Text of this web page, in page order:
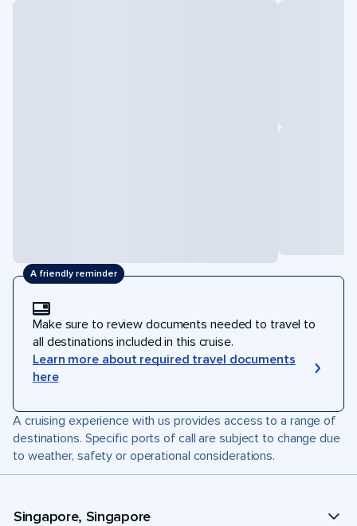
A friendly reminder
Make sure to review documents needed to travel to
all destinations included in this cruise.
Learn more about required travel documents
here
A cruising experience with us provides access to a range of
destinations. Specific ports of call are subject to change due
to weather, safety or operational considerations.
Singapore, Singapore